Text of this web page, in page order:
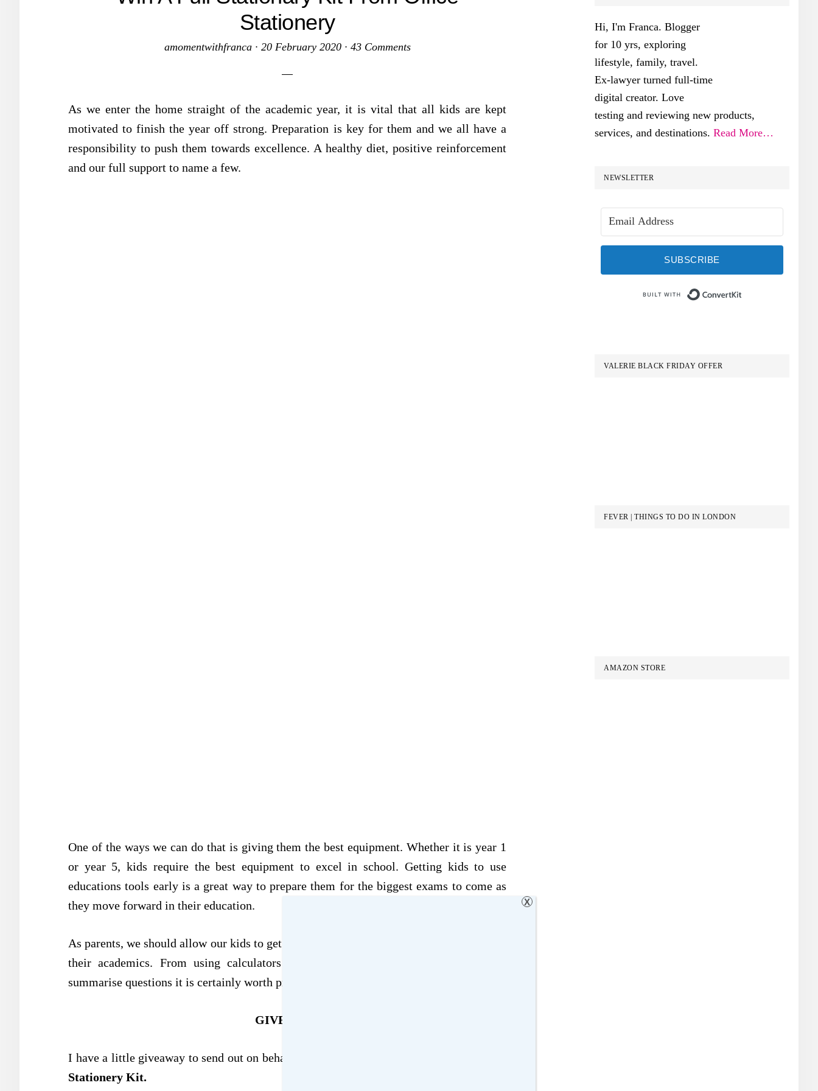
Stationery
amomentwithfranca· 20 February 2020· 43 Comments
As we enter the home straight of the academic year, it is vital that all kids are kept
motivated to finish the year off strong. Preparation is key for them and we all have a
responsibility to push them towards excellence. A healthy diet, positive reinforcement
and our full support to name a few.
One of the ways we can do that is giving them the best equipment. Whether it is year 1
or year 5, kids require the best equipment to excel in school. Getting kids to use
educations tools early is a great way to prepare them for the biggest exams to come as
they move forward in their education.
As parents, we should allow our kids to get familiar with all the tools to be successful in
their academics. From using calculators in Maths exams, or highlighters to help
summarise questions it is certainly worth providing your kids.
GIVEAWAY
I have a little giveaway to send out on behalf of
Stationery Kit.
Hi, I'm Franca. Blogger
for 10 yrs, exploring
lifestyle, family, travel.
Ex-lawyer turned full-time
digital creator. Love
testing and reviewing new products,
services, and destinations. Read More…
NEWSLETTER
SUBSCRIBE
VALERIE BLACK FRIDAY OFFER
FEVER | THINGS TO DO IN LONDON
AMAZON STORE
X